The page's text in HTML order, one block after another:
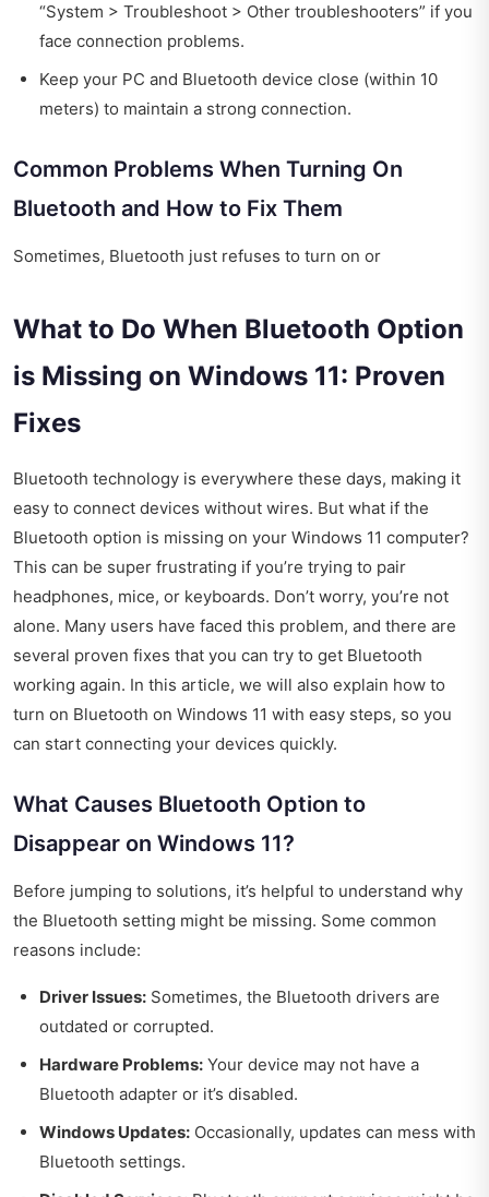
“System > Troubleshoot > Other troubleshooters” if you
face connection problems.
Keep your PC and Bluetooth device close (within 10
meters) to maintain a strong connection.
Common Problems When Turning On
Bluetooth and How to Fix Them
Sometimes, Bluetooth just refuses to turn on or
What to Do When Bluetooth Option
is Missing on Windows 11: Proven
Fixes
Bluetooth technology is everywhere these days, making it
easy to connect devices without wires. But what if the
Bluetooth option is missing on your Windows 11 computer?
This can be super frustrating if you’re trying to pair
headphones, mice, or keyboards. Don’t worry, you’re not
alone. Many users have faced this problem, and there are
several proven fixes that you can try to get Bluetooth
working again. In this article, we will also explain how to
turn on Bluetooth on Windows 11 with easy steps, so you
can start connecting your devices quickly.
What Causes Bluetooth Option to
Disappear on Windows 11?
Before jumping to solutions, it’s helpful to understand why
the Bluetooth setting might be missing. Some common
reasons include:
Driver Issues: Sometimes, the Bluetooth drivers are
outdated or corrupted.
Hardware Problems: Your device may not have a
Bluetooth adapter or it’s disabled.
Windows Updates: Occasionally, updates can mess with
Bluetooth settings.